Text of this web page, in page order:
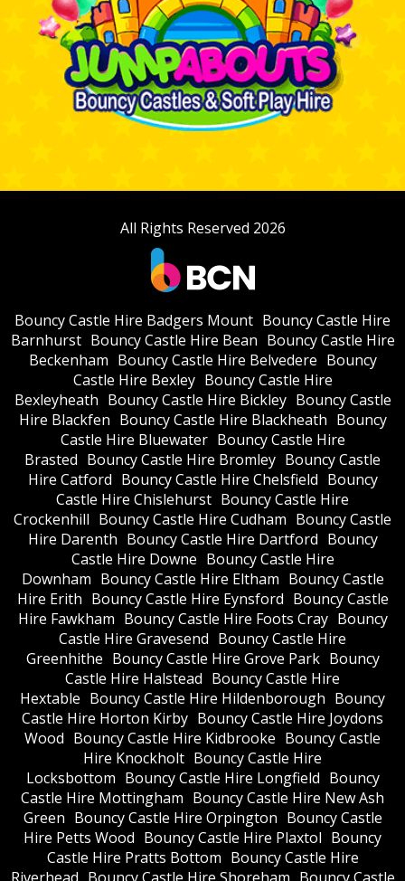
All Rights Reserved 2026
Bouncy Castle Hire Badgers Mount Bouncy Castle Hire
Barnhurst Bouncy Castle Hire Bean Bouncy Castle Hire
Beckenham Bouncy Castle Hire Belvedere Bouncy
Castle Hire Bexley Bouncy Castle Hire
Bexleyheath Bouncy Castle Hire Bickley Bouncy Castle
Hire Blackfen Bouncy Castle Hire Blackheath Bouncy
Castle Hire Bluewater Bouncy Castle Hire
Brasted Bouncy Castle Hire Bromley Bouncy Castle
Hire Catford Bouncy Castle Hire Chelsfield Bouncy
Castle Hire Chislehurst Bouncy Castle Hire
Crockenhill Bouncy Castle Hire Cudham Bouncy Castle
Hire Darenth Bouncy Castle Hire Dartford Bouncy
Castle Hire Downe Bouncy Castle Hire
Downham Bouncy Castle Hire Eltham Bouncy Castle
Hire Erith Bouncy Castle Hire Eynsford Bouncy Castle
Hire Fawkham Bouncy Castle Hire Foots Cray Bouncy
Castle Hire Gravesend Bouncy Castle Hire
Greenhithe Bouncy Castle Hire Grove Park Bouncy
Castle Hire Halstead Bouncy Castle Hire
Hextable Bouncy Castle Hire Hildenborough Bouncy
Castle Hire Horton Kirby Bouncy Castle Hire Joydons
Wood Bouncy Castle Hire Kidbrooke Bouncy Castle
Hire Knockholt Bouncy Castle Hire
Locksbottom Bouncy Castle Hire Longfield Bouncy
Castle Hire Mottingham Bouncy Castle Hire New Ash
Green Bouncy Castle Hire Orpington Bouncy Castle
Hire Petts Wood Bouncy Castle Hire Plaxtol Bouncy
Castle Hire Pratts Bottom Bouncy Castle Hire
Riverhead Bouncy Castle Hire Shoreham Bouncy Castle